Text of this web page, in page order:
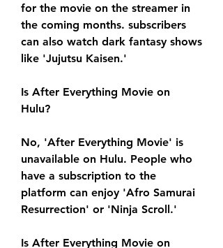
for the movie on the streamer in
the coming months. subscribers
can also watch dark fantasy shows
like 'Jujutsu Kaisen.'
Is After Everything Movie on
Hulu?
No, 'After Everything Movie' is
unavailable on Hulu. People who
have a subscription to the
platform can enjoy 'Afro Samurai
Resurrection' or 'Ninja Scroll.'
Is After Everything Movie on